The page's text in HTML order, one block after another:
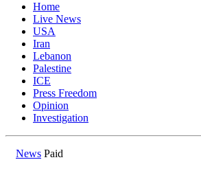
Home
Live News
USA
Iran
Lebanon
Palestine
ICE
Press Freedom
Opinion
Investigation
News Paid